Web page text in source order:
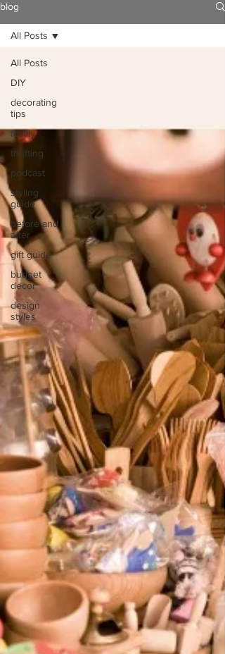
blog
All Posts
DIY
decorating
tips
family
thrifting
podcast
styling
guide
before and
after
gift guide
budget
decor
design
styles
All Posts